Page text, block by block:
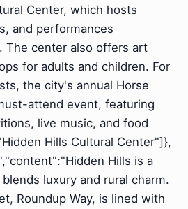
Center, which hosts
and performances
The center also offers art
for adults and children. For
the city's annual Horse
attend event, featuring
live music, and food
Hills Cultural Center"]},
Hills is a
luxury and rural charm.
Roundup Way, is lined with